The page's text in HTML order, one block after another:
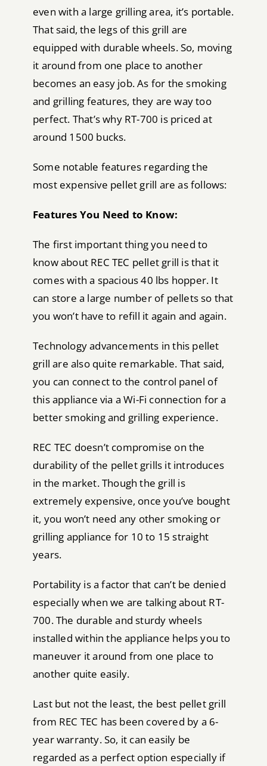
even with a large grilling area, it’s portable.
That said, the legs of this grill are
equipped with durable wheels. So, moving
it around from one place to another
becomes an easy job. As for the smoking
and grilling features, they are way too
perfect. That’s why RT-700 is priced at
around 1500 bucks.
Some notable features regarding the
most expensive pellet grill are as follows:
Features You Need to Know:
The first important thing you need to
know about REC TEC pellet grill is that it
comes with a spacious 40 lbs hopper. It
can store a large number of pellets so that
you won’t have to refill it again and again.
Technology advancements in this pellet
grill are also quite remarkable. That said,
you can connect to the control panel of
this appliance via a Wi-Fi connection for a
better smoking and grilling experience.
REC TEC doesn’t compromise on the
durability of the pellet grills it introduces
in the market. Though the grill is
extremely expensive, once you’ve bought
it, you won’t need any other smoking or
grilling appliance for 10 to 15 straight
years.
Portability is a factor that can’t be denied
especially when we are talking about RT-
700. The durable and sturdy wheels
installed within the appliance helps you to
maneuver it around from one place to
another quite easily.
Last but not the least, the best pellet grill
from REC TEC has been covered by a 6-
year warranty. So, it can easily be
regarded as a perfect option especially if